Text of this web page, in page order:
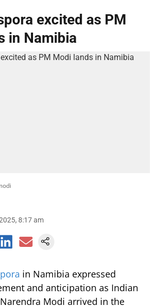
excited as PM
in Namibia
8:17 am
in Namibia expressed
and anticipation as Indian
Modi arrived in the